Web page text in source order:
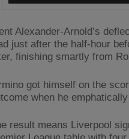
Alexander-Arnold’s
just after the half-hour
finishing smartly from
got himself on the
when he
result means Liverpool